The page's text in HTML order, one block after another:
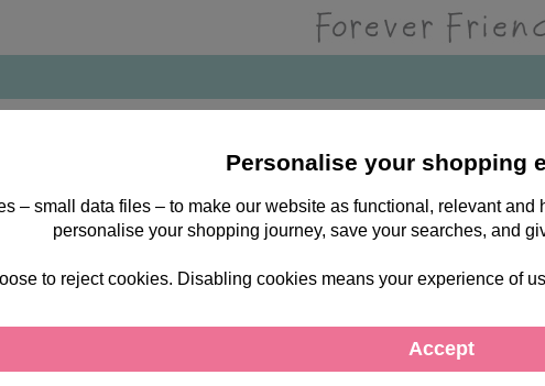
Figurine
Personalise your shopping
– small data files – to make our website as functional, relevant
personalise your shopping journey, save your searches, and
to reject cookies. Disabling cookies means your experience of